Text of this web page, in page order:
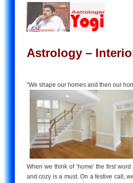
Astrology –
“We shape our homes and then our
When we think of ‘home’ the first
and cozy is a must. On a festive call,